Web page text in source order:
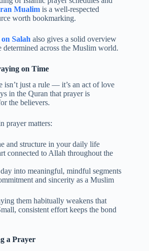
Mualim is a well-respected
worth bookmarking.
Salah also gives a solid overview
determined across the Muslim world.
on Time
isn’t just a rule — it’s an act of love
in the Quran that prayer is
the believers.
prayer matters:
and structure in your daily life
connected to Allah throughout the
into meaningful, mindful segments
and sincerity as a Muslim
them habitually weakens that
consistent effort keeps the bond
a Prayer